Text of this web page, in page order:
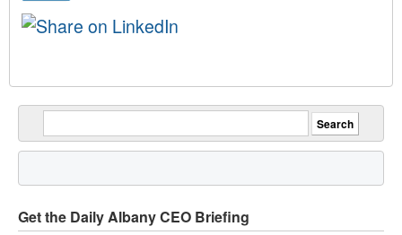
Get the Daily Albany CEO Briefing